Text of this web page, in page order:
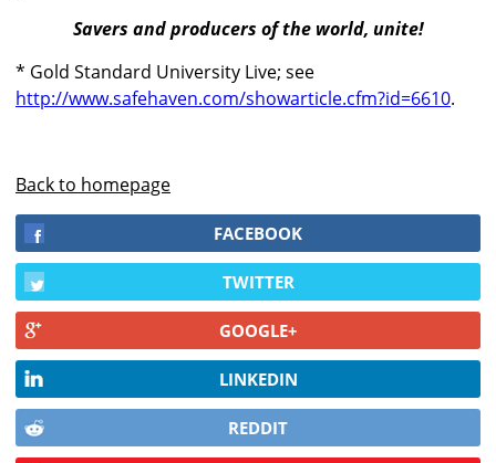
Savers and producers of the world, unite!
* Gold Standard University Live; see
http://www.safehaven.com/showarticle.cfm?id=6610.
Back to homepage
FACEBOOK
TWITTER
GOOGLE+
LINKEDIN
REDDIT